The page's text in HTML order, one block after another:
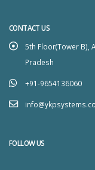
CONTACT US
5th Floor(Tower B),
Pradesh
+91-9654136060
FOLLOW US